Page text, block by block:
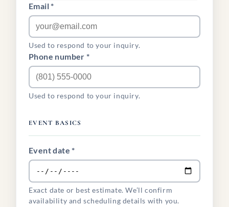
Email *
Used to respond to your inquiry.
Phone number *
Used to respond to your inquiry.
EVENT BASICS
Event date *
Exact date or best estimate. We’ll confirm
availability and scheduling details with you.